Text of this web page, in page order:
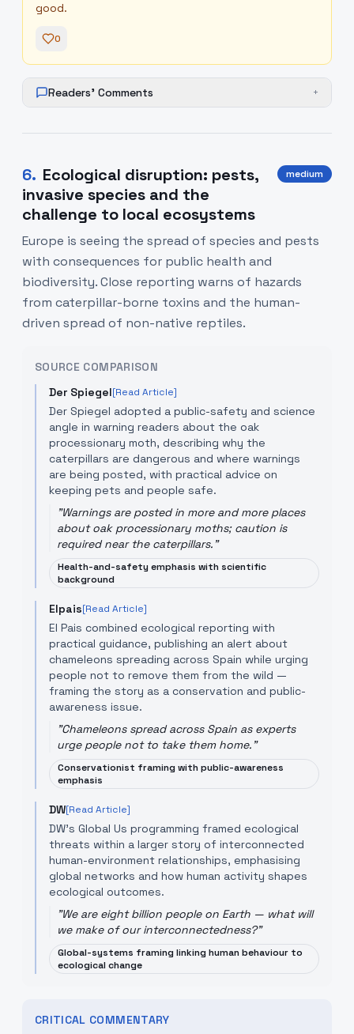
good.
0
Readers' Comments +
6. Ecological disruption: pests,
invasive species and the
challenge to local ecosystems
medium
Europe is seeing the spread of species and pests
with consequences for public health and
biodiversity. Close reporting warns of hazards
from caterpillar-borne toxins and the human-
driven spread of non-native reptiles.
SOURCE COMPARISON
Der Spiegel[Read Article]
Der Spiegel adopted a public-safety and science
angle in warning readers about the oak
processionary moth, describing why the
caterpillars are dangerous and where warnings
are being posted, with practical advice on
keeping pets and people safe.
"Warnings are posted in more and more places
about oak processionary moths; caution is
required near the caterpillars."
Health-and-safety emphasis with scientific
background
Elpais[Read Article]
El Pais combined ecological reporting with
practical guidance, publishing an alert about
chameleons spreading across Spain while urging
people not to remove them from the wild —
framing the story as a conservation and public-
awareness issue.
"Chameleons spread across Spain as experts
urge people not to take them home."
Conservationist framing with public-awareness
emphasis
DW[Read Article]
DW’s Global Us programming framed ecological
threats within a larger story of interconnected
human-environment relationships, emphasising
global networks and how human activity shapes
ecological outcomes.
"We are eight billion people on Earth — what will
we make of our interconnectedness?"
Global-systems framing linking human behaviour to
ecological change
CRITICAL COMMENTARY